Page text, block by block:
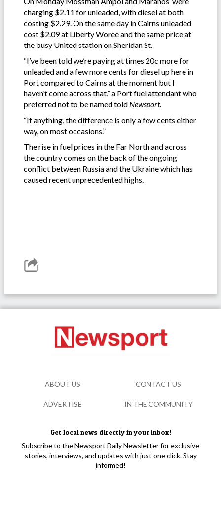
charging $2.11 for unleaded, with diesel at both
costing $2.29. On the same day in Cairns unleaded
cost $2.09 at Liberty Woree and the same price at
the busy United station on Sheridan St.
“I’ve been told we’re paying at times 20c more for
unleaded and a few more cents for diesel up here in
Port compared to Cairns at the moment but I
haven’t come across that,” a Port fuel attendant who
preferred not to be named told Newsport.
“If anything, the difference is only a few cents either
way, on most occasions.”
The rise in fuel prices in the Far North and across
the country comes on the back of the ongoing
conflict between Russia and the Ukraine which has
caused recent unprecedented highs.
Get local news directly in your inbox!
Subscribe to the Newsport Daily Newsletter for exclusive
stories, interviews, and updates with just one click. Stay
informed!
ABOUT US CONTACT US
ADVERTISE IN THE COMMUNITY